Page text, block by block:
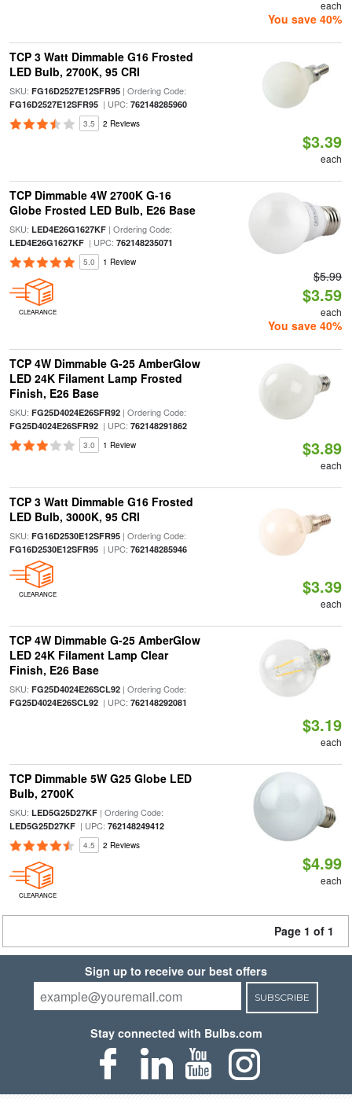
each
You save 40%
TCP 3 Watt Dimmable G16 Frosted
LED Bulb, 2700K, 95 CRI
SKU: FG16D2527E12SFR95| Ordering Code:
FG16D2527E12SFR95| UPC: 762148285960
3.5 2 Reviews
$3.39
each
TCP Dimmable 4W 2700K G-16
Globe Frosted LED Bulb, E26 Base
SKU: LED4E26G1627KF| Ordering Code:
LED4E26G1627KF| UPC: 762148235071
5.0 1 Review
CLEARANCE
$5.99
$3.59
each
You save 40%
TCP 4W Dimmable G-25 AmberGlow
LED 24K Filament Lamp Frosted
Finish, E26 Base
SKU: FG25D4024E26SFR92| Ordering Code:
FG25D4024E26SFR92| UPC: 762148291862
3.0 1 Review $3.89
each
TCP 3 Watt Dimmable G16 Frosted
LED Bulb, 3000K, 95 CRI
SKU: FG16D2530E12SFR95| Ordering Code:
FG16D2530E12SFR95| UPC: 762148285946
CLEARANCE $3.39
each
TCP 4W Dimmable G-25 AmberGlow
LED 24K Filament Lamp Clear
Finish, E26 Base
SKU: FG25D4024E26SCL92| Ordering Code:
FG25D4024E26SCL92| UPC: 762148292081
$3.19
each
TCP Dimmable 5W G25 Globe LED
Bulb, 2700K
SKU: LED5G25D27KF| Ordering Code:
LED5G25D27KF| UPC: 762148249412
4.5 2 Reviews
CLEARANCE
$4.99
each
Page 1 of 1
Sign up to receive our best offers
SUBSCRIBE
Stay connected with Bulbs.com